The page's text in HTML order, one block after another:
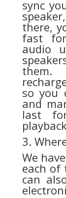
sync
there,
fast
audio
so you
and
last
3.
We
each of
can